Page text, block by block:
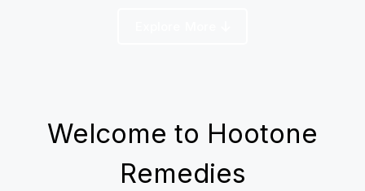
Welcome to Hootone
Remedies